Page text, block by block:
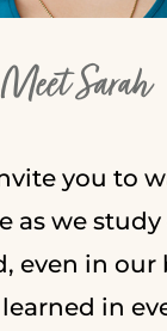
Meet Sarah
you to
as we
even in our
learned in